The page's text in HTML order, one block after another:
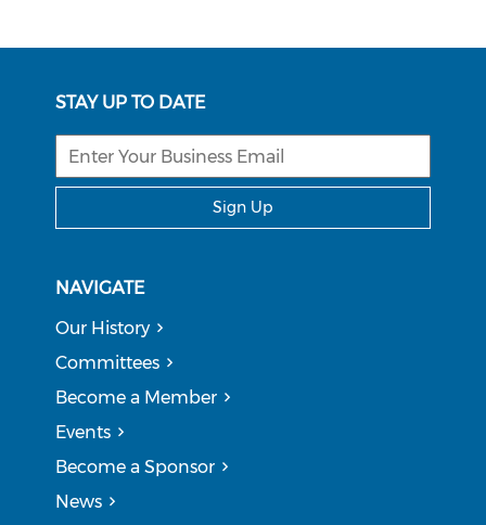
STAY UP TO DATE
Sign Up
NAVIGATE
Our History
Committees
Become a Member
Events
Become a Sponsor
News